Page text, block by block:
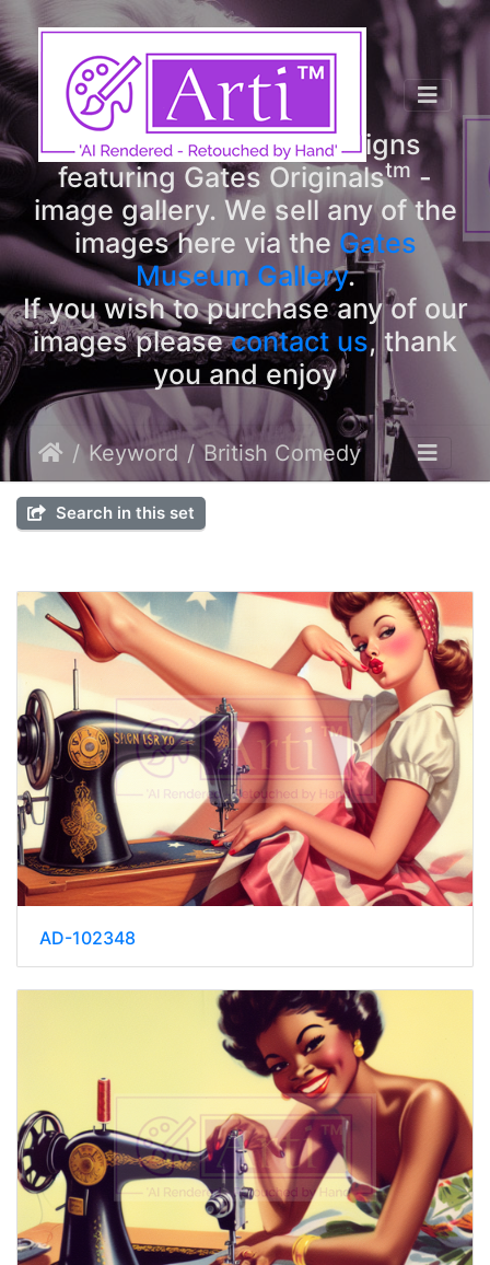
ArtitmDesigns
Welcome to ArtitmDesigns
featuring Gates Originalstm -
image gallery. We sell any of the
images here via the Gates
Museum Gallery.
If you wish to purchase any of our
images pleasecontact us, thank
you and enjoy
Keyword British Comedy
Search in this set
AD-102348